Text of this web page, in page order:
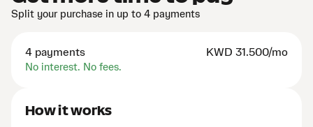
Split your purchase in up to 4 payments
4 payments KWD 31.500/mo
No interest. No fees.
How it works